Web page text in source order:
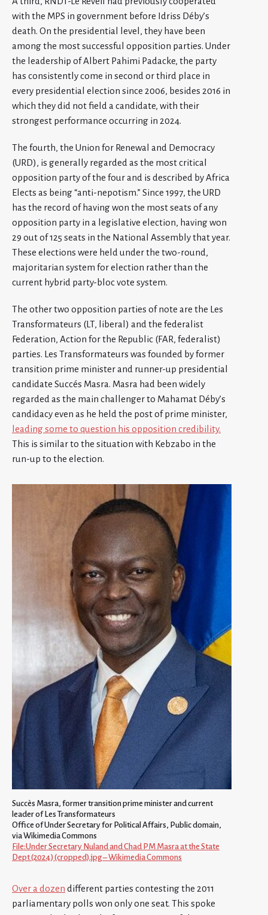
with the MPS in government before Idriss Déby’s
death. On the presidential level, they have been
among the most successful opposition parties. Under
the leadership of Albert Pahimi Padacke, the party
has consistently come in second or third place in
every presidential election since 2006, besides 2016 in
which they did not field a candidate, with their
strongest performance occurring in 2024.
The fourth, the Union for Renewal and Democracy
(URD), is generally regarded as the most critical
opposition party of the four and is described by Africa
Elects as being “anti-nepotism.” Since 1997, the URD
has the record of having won the most seats of any
opposition party in a legislative election, having won
29 out of 125 seats in the National Assembly that year.
These elections were held under the two-round,
majoritarian system for election rather than the
current hybrid party-bloc vote system.
The other two opposition parties of note are the Les
Transformateurs (LT, liberal) and the federalist
Federation, Action for the Republic (FAR, federalist)
parties. Les Transformateurs was founded by former
transition prime minister and runner-up presidential
candidate Succés Masra. Masra had been widely
regarded as the main challenger to Mahamat Déby’s
candidacy even as he held the post of prime minister,
leading some to question his opposition credibility.
This is similar to the situation with Kebzabo in the
run-up to the election.
Succès Masra, former transition prime minister and current
leader of Les Transformateurs
Office of Under Secretary for Political Affairs, Public domain,
via Wikimedia Commons
File:Under Secretary Nuland and Chad PM Masra at the State
Dept (2024) (cropped).jpg – Wikimedia Commons
Over a dozen different parties contesting the 2011
parliamentary polls won only one seat. This spoke